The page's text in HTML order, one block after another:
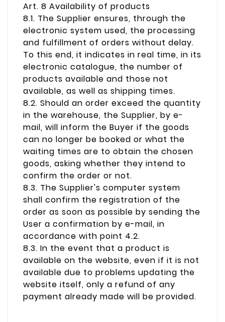
Art. 8 Availability of products
8.1. The Supplier ensures, through the
electronic system used, the processing
and fulfillment of orders without delay.
To this end, it indicates in real time, in its
electronic catalogue, the number of
products available and those not
available, as well as shipping times.
8.2. Should an order exceed the quantity
in the warehouse, the Supplier, by e-
mail, will inform the Buyer if the goods
can no longer be booked or what the
waiting times are to obtain the chosen
goods, asking whether they intend to
confirm the order or not.
8.3. The Supplier's computer system
shall confirm the registration of the
order as soon as possible by sending the
User a confirmation by e-mail, in
accordance with point 4.2.
8.3. In the event that a product is
available on the website, even if it is not
available due to problems updating the
website itself, only a refund of any
payment already made will be provided.